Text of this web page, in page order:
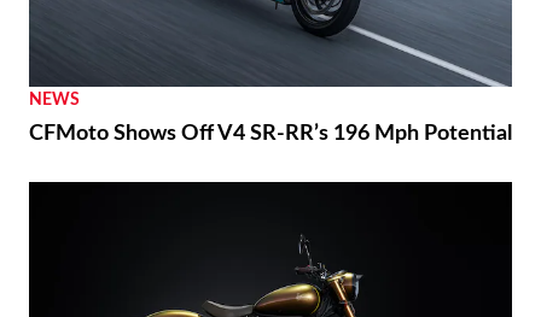
NEWS
CFMoto Shows Off V4 SR-RR’s 196 Mph Potential